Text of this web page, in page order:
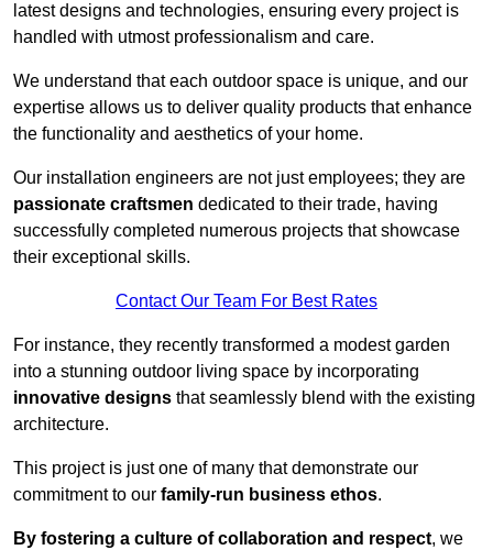
latest designs and technologies, ensuring every project is
handled with utmost professionalism and care.
We understand that each outdoor space is unique, and our
expertise allows us to deliver quality products that enhance
the functionality and aesthetics of your home.
Our installation engineers are not just employees; they are
passionate craftsmen dedicated to their trade, having
successfully completed numerous projects that showcase
their exceptional skills.
Contact Our Team For Best Rates
For instance, they recently transformed a modest garden
into a stunning outdoor living space by incorporating
innovative designs that seamlessly blend with the existing
architecture.
This project is just one of many that demonstrate our
commitment to our family-run business ethos.
By fostering a culture of collaboration and respect, we